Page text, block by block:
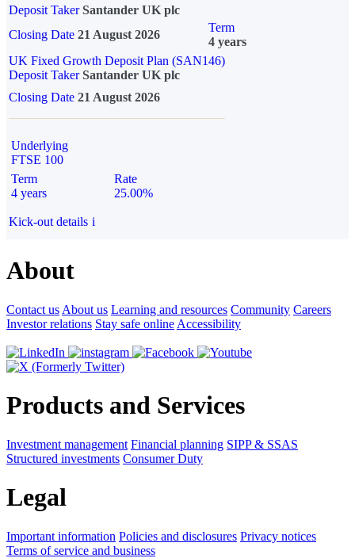
Deposit Taker Santander UK plc
Closing Date 21 August 2026
Term
4 years
UK Fixed Growth Deposit Plan (SAN146)
Deposit TakerSantander UK plc
Closing Date 21 August 2026
Underlying
FTSE 100
Term
4 years
Rate
25.00%
Kick-out details i
About
Contact us About us Learning and resources Community Careers
Investor relations Stay safe online Accessibility
Products and Services
Investment management Financial planning SIPP & SSAS
Structured investments Consumer Duty
Legal
Important information Policies and disclosures Privacy notices
Terms of service and business